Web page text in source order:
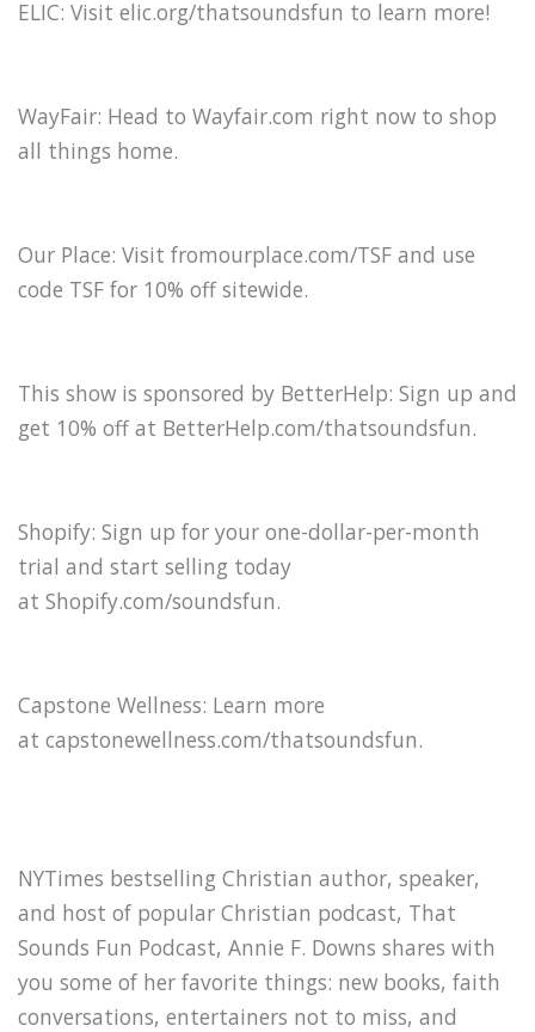
ELIC: Visit elic.org/thatsoundsfun to learn more!
WayFair: Head to Wayfair.com right now to shop
all things home.
Our Place: Visit fromourplace.com/TSF and use
code TSF for 10% off sitewide.
This show is sponsored by BetterHelp: Sign up and
get 10% off at BetterHelp.com/thatsoundsfun.
Shopify: Sign up for your one-dollar-per-month
trial and start selling today
at Shopify.com/soundsfun⁠.
Capstone Wellness: Learn more
at capstonewellness.com/thatsoundsfun.
NYTimes bestselling Christian author, speaker,
and host of popular Christian podcast, That
Sounds Fun Podcast, Annie F. Downs shares with
you some of her favorite things: new books, faith
conversations, entertainers not to miss, and